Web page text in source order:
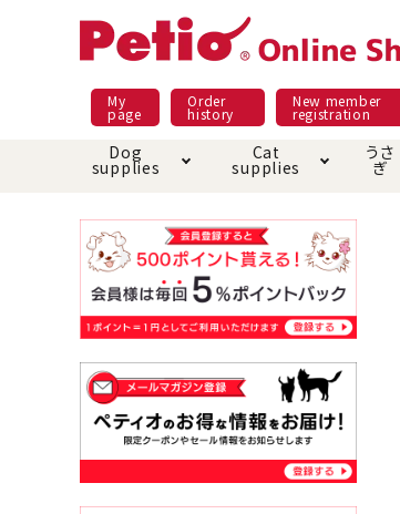
My
page
Order
history
New member
registration
Dog
supplies
Dog food
Pet Sheets
toy
Collar / harness / lead
Cat
supplies
Meals and snacks
Bed house mat
Dishware · Water Supply
Equipment
replacement/replaceme
nt parts
うさ
ぎ
Pracht
Night walk feature
Domestic food & snacks special
Play jolly
shopping guide
About returned goods /
exchange